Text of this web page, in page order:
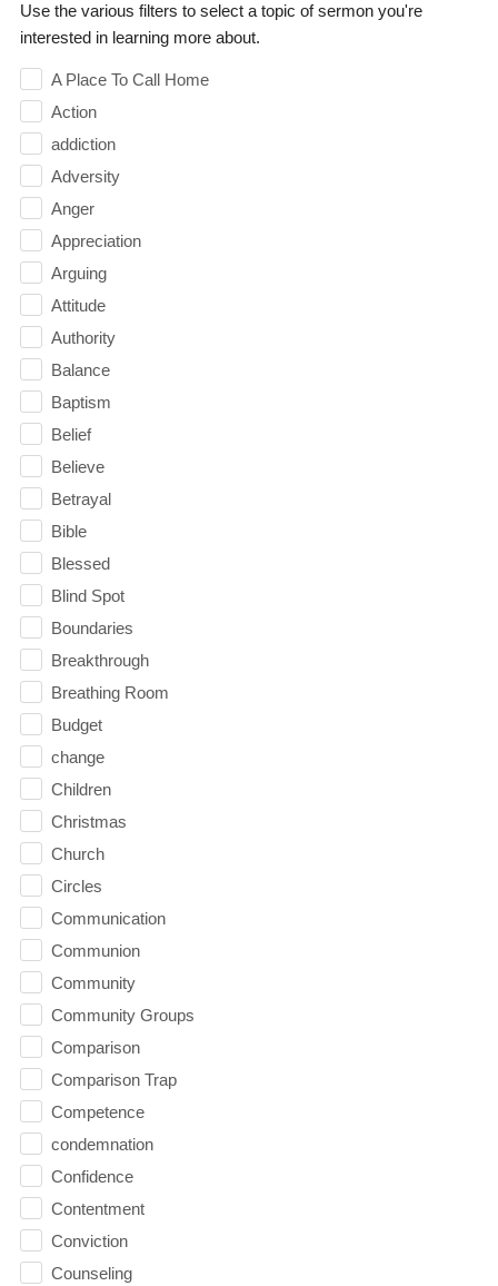
Use the various filters to select a topic of sermon you're
interested in learning more about.
A Place To Call Home
Action
addiction
Adversity
Anger
Appreciation
Arguing
Attitude
Authority
Balance
Baptism
Belief
Believe
Betrayal
Bible
Blessed
Blind Spot
Boundaries
Breakthrough
Breathing Room
Budget
change
Children
Christmas
Church
Circles
Communication
Communion
Community
Community Groups
Comparison
Comparison Trap
Competence
condemnation
Confidence
Contentment
Conviction
Counseling